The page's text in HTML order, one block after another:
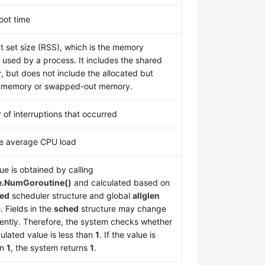
time
set size (RSS), which is the memory
by a process. It includes the shared
but does not include the allocated but
or swapped-out memory.
of interruptions that occurred
average CPU load
is obtained by calling
and calculated based on
scheduler structure and globalallglen
Fields in thesched structure may change
Therefore, the system checks whether
value is less than1. If the value is
1, the system returns1.